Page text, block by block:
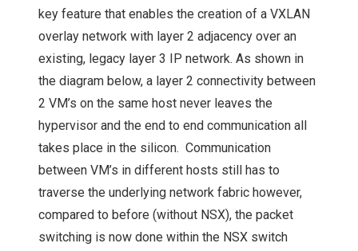
key feature that enables the creation of a VXLAN
overlay network with layer 2 adjacency over an
existing, legacy layer 3 IP network. As shown in
the diagram below, a layer 2 connectivity between
2 VM’s on the same host never leaves the
hypervisor and the end to end communication all
takes place in the silicon. Communication
between VM’s in different hosts still has to
traverse the underlying network fabric however,
compared to before (without NSX), the packet
switching is now done within the NSX switch